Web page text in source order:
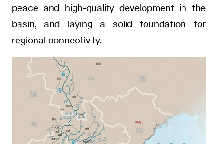
peace and high-quality development in the
basin, and laying a solid foundation for
regional connectivity.